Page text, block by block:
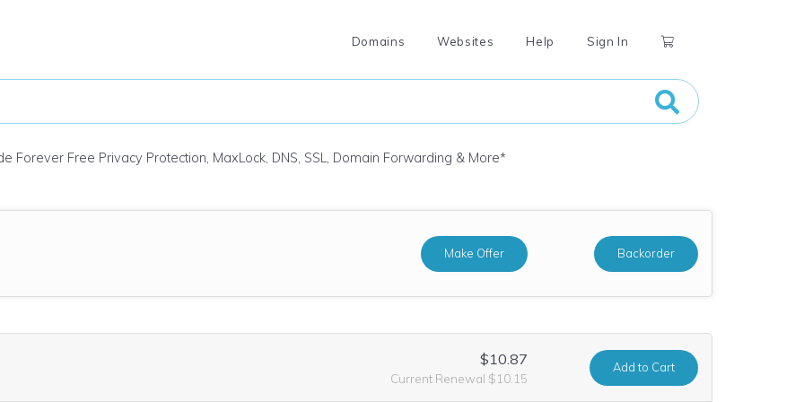
Domains Websites Help Sign In
Forever Free Privacy Protection, MaxLock, DNS, SSL, Domain Forwarding & More*
Make Offer Backorder
$10.87
Current Renewal $10.15
Addto Cart